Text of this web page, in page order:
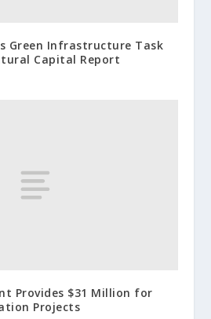
Green Infrastructure Task
Capital Report
Provides $31 Million for
Projects